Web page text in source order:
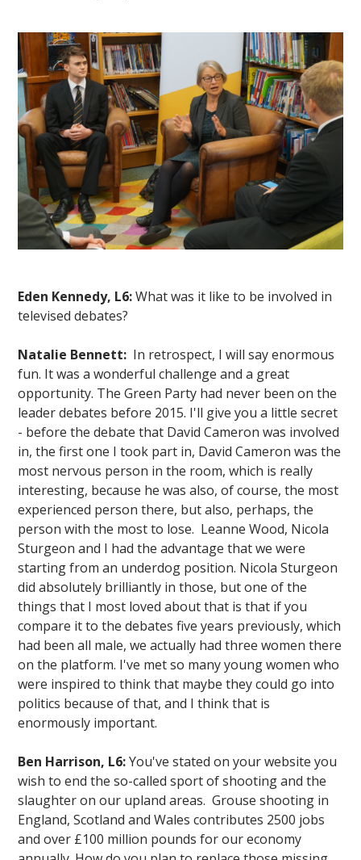
Eden Kennedy, L6:What was it like to be involved in
televised debates?
Natalie Bennett: In retrospect, I will say enormous
fun. It was a wonderful challenge and a great
opportunity. The Green Party had never been on the
leader debates before 2015. I'll give you a little secret
- before the debate that David Cameron was involved
in, the first one I took part in, David Cameron was the
most nervous person in the room, which is really
interesting, because he was also, of course, the most
experienced person there, but also, perhaps, the
person with the most to lose. Leanne Wood, Nicola
Sturgeon and I had the advantage that we were
starting from an underdog position. Nicola Sturgeon
did absolutely brilliantly in those, but one of the
things that I most loved about that is that if you
compare it to the debates five years previously, which
had been all male, we actually had three women there
on the platform. I've met so many young women who
were inspired to think that maybe they could go into
politics because of that, and I think that is
enormously important.
Ben Harrison, L6:You've stated on your website you
wish to end the so-called sport of shooting and the
slaughter on our upland areas. Grouse shooting in
England, Scotland and Wales contributes 2500 jobs
and over £100 million pounds for our economy